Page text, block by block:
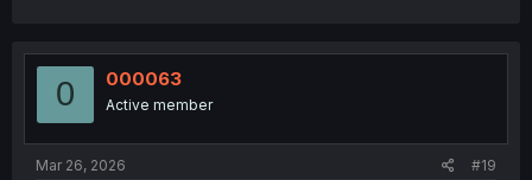
0 000063
Active member
Mar 26, 2026 #19